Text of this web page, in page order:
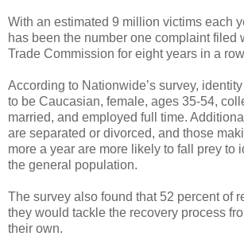
With an estimated 9 million victims each
has been the number one complaint filed
Trade Commission for eight years in a
According to Nationwide’s survey,
to be Caucasian, female, ages 35-54,
married, and employed full time.
are separated or divorced, and those
more a year are more likely to fall prey to
the general population.
The survey also found that 52 percent of
they would tackle the recovery process
their own.